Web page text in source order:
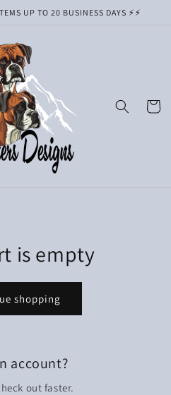
UP TO 20 BUSINESS DAYS ⚡️⚡️
Cart
is empty
shopping
account?
out faster.